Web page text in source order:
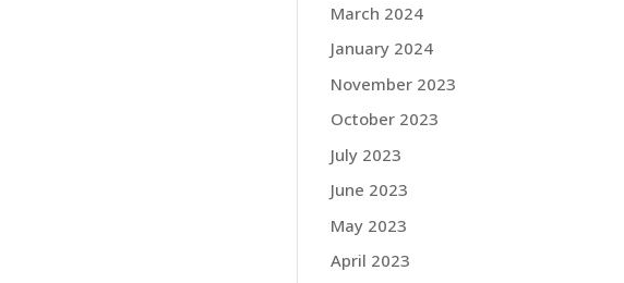
March 2024
January 2024
November 2023
October 2023
July 2023
June 2023
May 2023
April 2023